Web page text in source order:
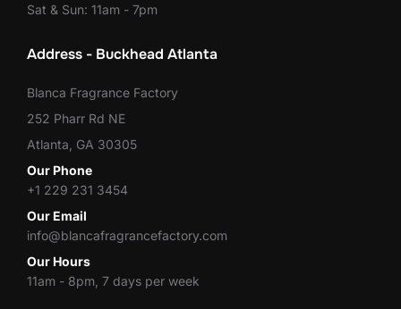
Sat & Sun: 11am - 7pm
Address - Buckhead Atlanta
Blanca Fragrance Factory
252 Pharr Rd NE
Atlanta, GA 30305
Our Phone
+1 229 231 3454
Our Email
info@blancafragrancefactory.com
Our Hours
11am - 8pm, 7 days per week